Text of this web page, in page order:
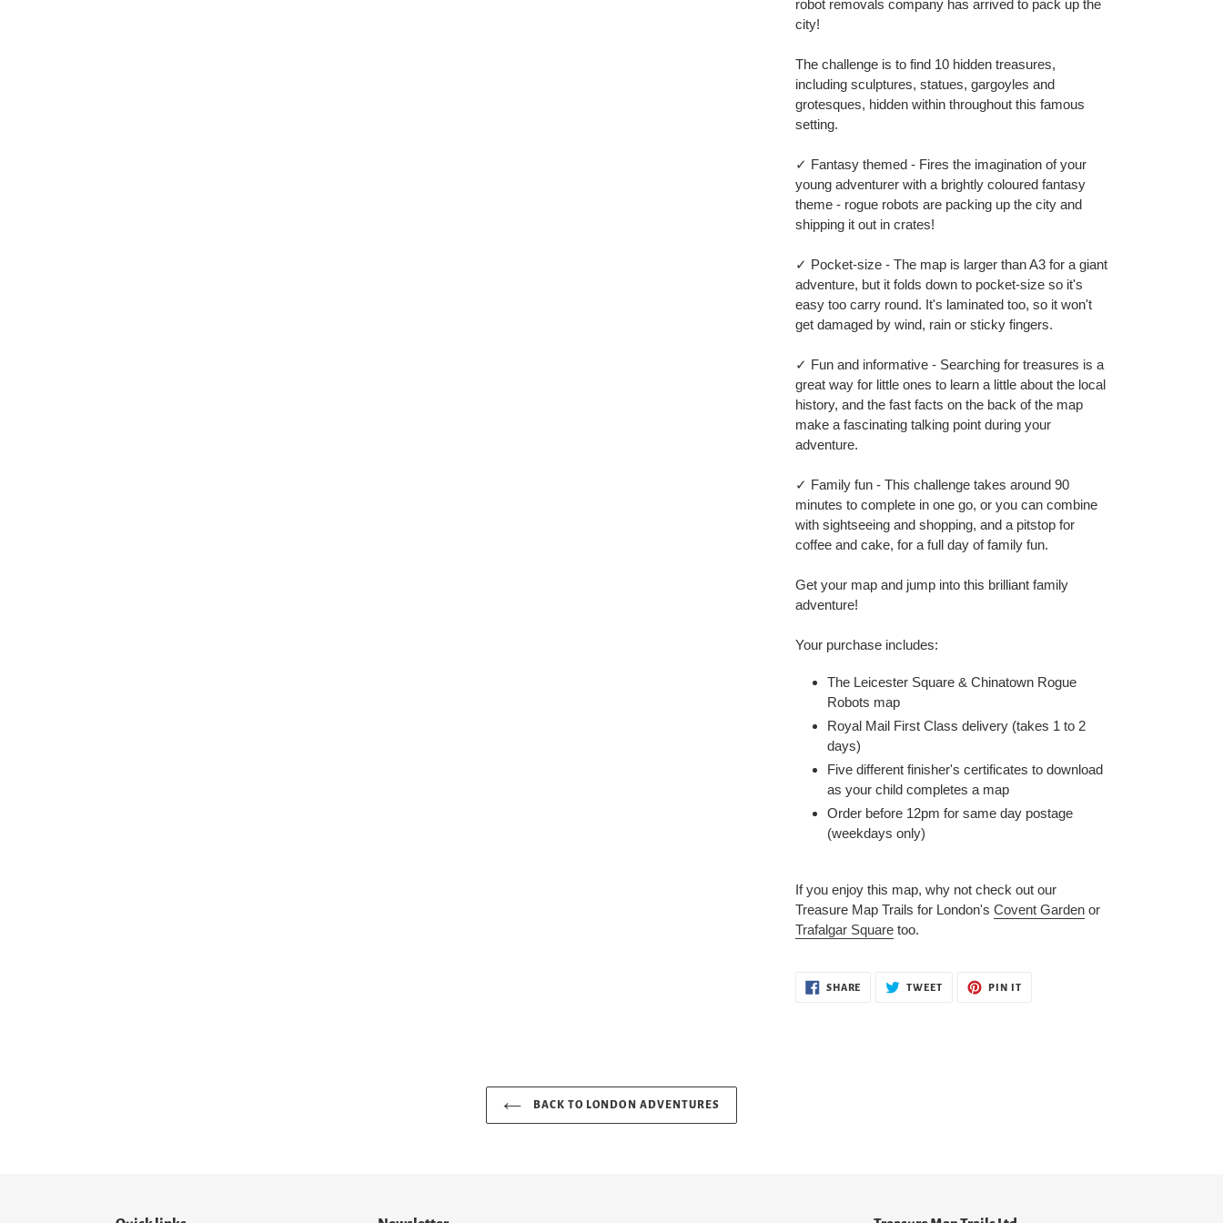
robot removals company has arrived to pack up the
city!
The challenge is to find 10 hidden treasures,
including sculptures, statues, gargoyles and
grotesques, hidden within throughout this famous
setting.
✓ Fantasy themed - Fires the imagination of your
young adventurer with a brightly coloured fantasy
theme - rogue robots are packing up the city and
shipping it out in crates!
✓ Pocket-size - The map is larger than A3 for a giant
adventure, but it folds down to pocket-size so it's
easy too carry round. It's laminated too, so it won't
get damaged by wind, rain or sticky fingers.
✓ Fun and informative - Searching for treasures is a
great way for little ones to learn a little about the local
history, and the fast facts on the back of the map
make a fascinating talking point during your
adventure.
✓ Family fun - This challenge takes around 90
minutes to complete in one go, or you can combine
with sightseeing and shopping, and a pitstop for
coffee and cake, for a full day of family fun.
Get your map and jump into this brilliant family
adventure!
Your purchase includes:
The Leicester Square & Chinatown Rogue
Robots map
Royal Mail First Class delivery (takes 1 to 2
days)
Five different finisher's certificates to download
as your child completes a map
Order before 12pm for same day postage
(weekdays only)
If you enjoy this map, why not check out our
Treasure Map Trails for London's Covent Gardenor
Trafalgar Squaretoo.
SHARE SHARE
TWEET TWEET
PIN ITPIN
BACK TO LONDON ADVENTURES